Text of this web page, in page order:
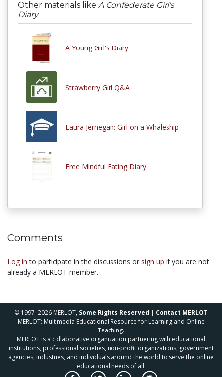
Other materials like A Confederate Girl's
Diary
A Young Girl's Diary
Strawberry Girl Q&A
Laura Jernegan: Girl on a Whaleship
Free Mindful Eating Diary
Comments
Log in to participate in the discussions or sign up if you are not
already a MERLOT member.
© 1997–2026 MERLOT, Some Rights Reserved | Contact MERLOT
MERLOT: Multimedia Educational Resource for Learning and Online
Teaching.
MERLOT is a collaborative organization partnering with educational
institutions, professional societies, non-profit organizations, government
agencies, industries, and individuals around the world to serve the online
educational needs of all.